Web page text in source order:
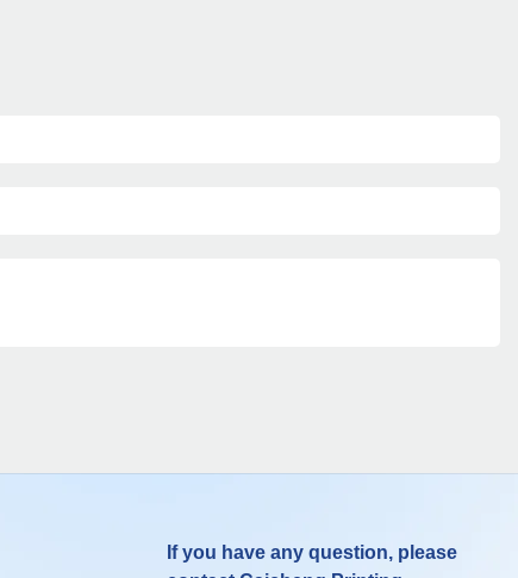
If you have any question, please